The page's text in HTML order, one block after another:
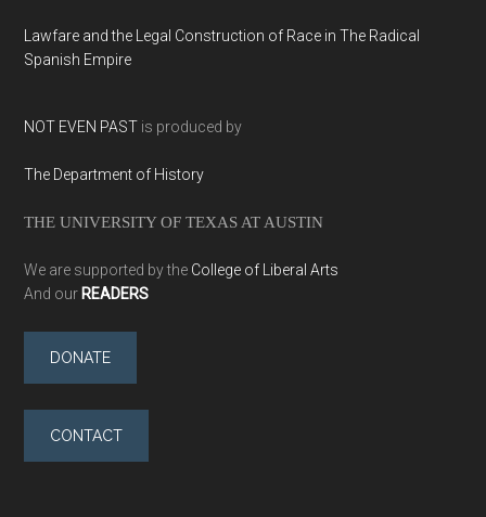
Lawfare and the Legal Construction of Race in The Radical
Spanish Empire
NOT EVEN PAST is produced by
The Department of History
THE UNIVERSITY OF TEXAS AT AUSTIN
We are supported by the College of Liberal Arts
And our READERS
DONATE
CONTACT